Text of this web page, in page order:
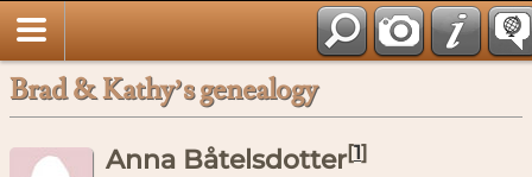
Brad & Kathy’s genealogy
Anna Båtelsdotter[1]